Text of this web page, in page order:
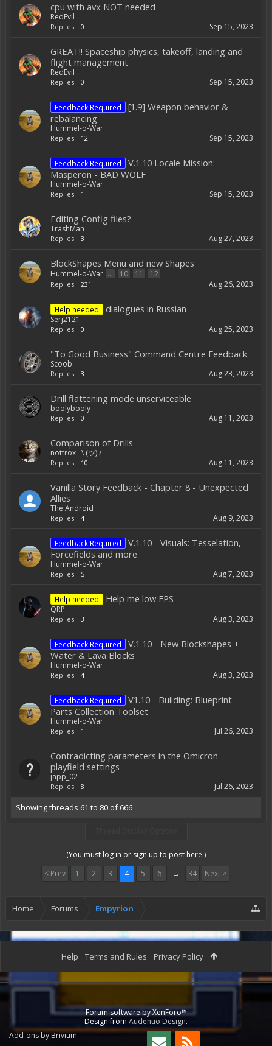
cpu with avx NOT needed
RedEvil
Replies: 0 Sep 15, 2023
GREAT!! Spaceship physics, takeoff, landing and
flight management
RedEvil
Replies: 0 Sep 15, 2023
Feedback Required
[1.9] Weapon behavior &
rebalancing
Hummel-o-War
Replies: 12 Sep 15, 2023
Feedback Required
V.1.10 Locale Mission:
Masperon - BAD WOLF
Hummel-o-War
Replies: 1 Sep 15, 2023
Editing Config files?
TrashMan
Replies: 3 Aug 27, 2023
BlockShapes Menu and new Shapes
Hummel-o-War ... 10 11 12
Replies: 231 Aug 26, 2023
Help needed dialogues in Russian
Serj2121
Replies: 0 Aug 25, 2023
"To Good Business" Command Centre Feedback
Scoob
Replies: 3 Aug 23, 2023
Drill flattening mode unserviceable
boolybooly
Replies: 0 Aug 11, 2023
Comparison of Drills
nottrox ¯\ (ツ) /¯
Replies: 10 Aug 11, 2023
Vanilla Story Feedback - Chapter 8 - Unexpected
Allies
The Android
Replies: 4 Aug 9, 2023
Feedback Required
V.1.10 - Visuals: Tesselation,
Forcefields and more
Hummel-o-War
Replies: 5 Aug 7, 2023
Help needed Help me low FPS
QRP
Replies: 3 Aug 3, 2023
Feedback Required
V.1.10 - New Blockshapes +
Water & Lava Blocks
Hummel-o-War
Replies: 4 Aug 3, 2023
Feedback Required
V1.10 - Building: Blueprint
Parts Collection Toolset
Hummel-o-War
Replies: 1 Jul 26, 2023
Contradicting parameters in the Omicron
playfield settings
japp_02
Replies: 8 Jul 26, 2023
Showing threads 61 to 80 of 666
(You must log in or sign up to post here.)
< Prev
1 2 3 4 5 6 → 34 Next >
Home Forums Empyrion
Help Terms and Rules Privacy Policy
Forum software by XenForo™
Design from Audentio Design.
Add-ons by Brivium